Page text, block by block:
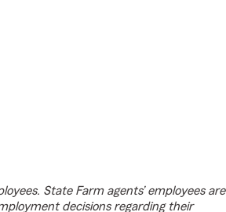
State Farm agents’ employees are
decisions regarding their